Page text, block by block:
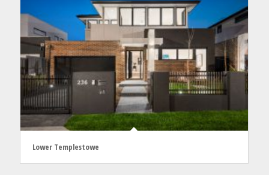
Lower Templestowe